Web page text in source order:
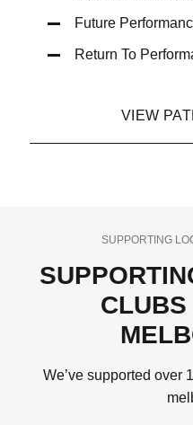
Future
Return To
VIEW
SUPPORTING
CLUBS
We’ve supported over